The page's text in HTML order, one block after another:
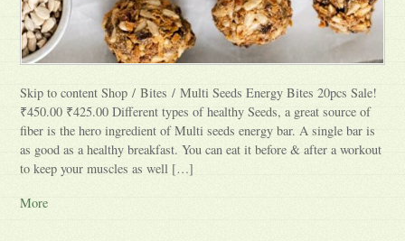
Skip to content Shop / Bites / Multi Seeds Energy Bites 20pcs Sale!
₹450.00 ₹425.00 Different types of healthy Seeds, a great source of
fiber is the hero ingredient of Multi seeds energy bar. A single bar is
as good as a healthy breakfast. You can eat it before & after a workout
to keep your muscles as well […]
More